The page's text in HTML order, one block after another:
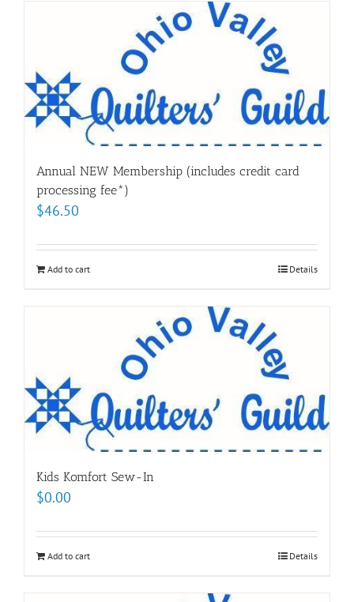
Annual NEW Membership (includes credit card
processing fee*)
$46.50
Add to cart Details
Kids Komfort Sew-In
$0.00
Add to cart Details